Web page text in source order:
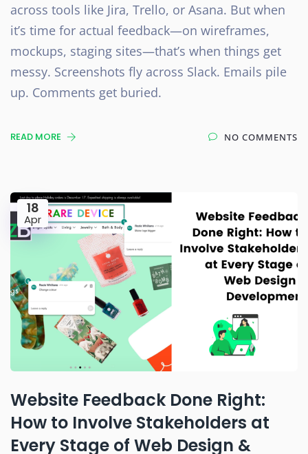
across tools like Jira, Trello, or Asana. But when
it’s time for actual feedback—on wireframes,
mockups, staging sites—that’s when things get
messy. Screenshots fly across Slack. Emails pile
up. Comments get buried.
READ MORE NO COMMENTS
18
Apr
Website Feedback Done Right:
How to Involve Stakeholders at
Every Stage of Web Design &